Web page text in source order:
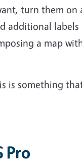
turn them on
additional labels
a map
is something
Pro